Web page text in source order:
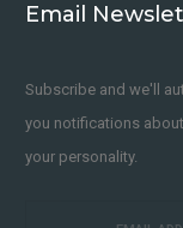
Email
Subscribe and we'll
you notifications
your personality.